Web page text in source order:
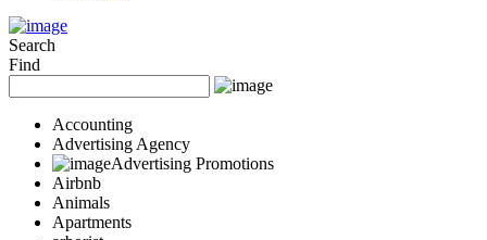
Search
Find
Accounting
Advertising Agency
Advertising Promotions
Airbnb
Animals
Apartments